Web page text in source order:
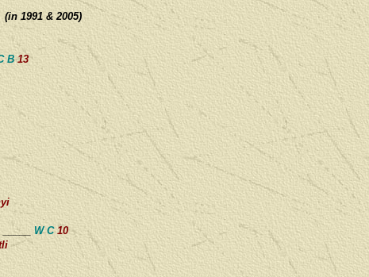
(in 1991 & 2005)
B 13
W C 10